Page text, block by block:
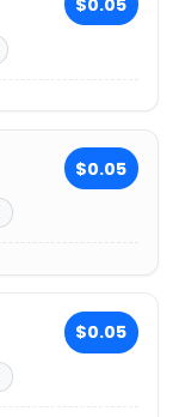
$0.05
$0.05